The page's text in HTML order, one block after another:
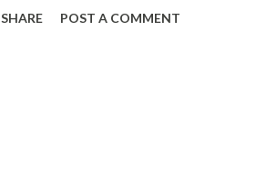
SHARE POST A COMMENT